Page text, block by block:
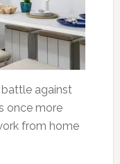
against
once more
from home